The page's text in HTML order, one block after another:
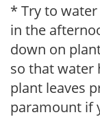
* Try to
in the
down on
so that water
plant leaves
paramount if